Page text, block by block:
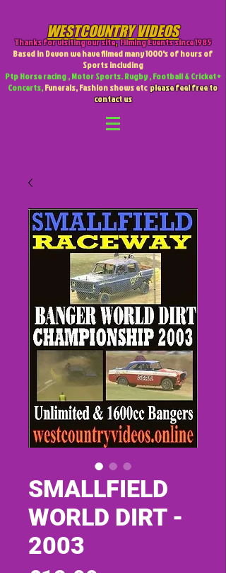
WESTCOUNTRY VIDEOS
Thanks for visiting our site,Filming Events since 1985
Based in Devon we have filmed many 1000's of hours of
Sports including
Ptp Horse racing , Motor Sports. Rugby , Football & Cricket +
Concerts,Funerals, Fashion shows etcplease feel free to
contact us
SMALLFIELD
WORLD DIRT -
2003